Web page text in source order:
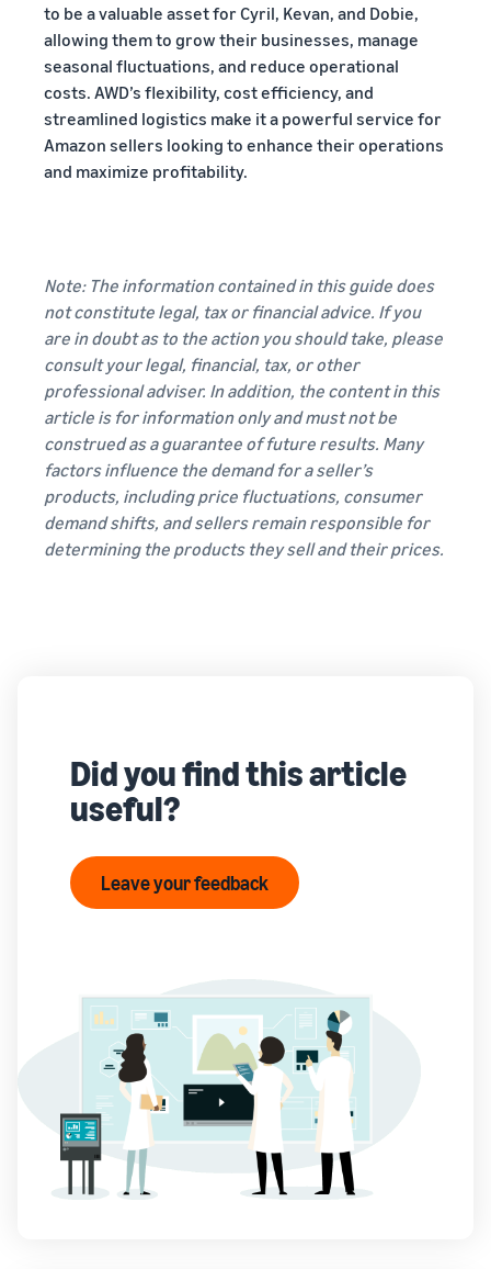
to be a valuable asset for Cyril, Kevan, and Dobie,
allowing them to grow their businesses, manage
seasonal fluctuations, and reduce operational
costs. AWD’s flexibility, cost efficiency, and
streamlined logistics make it a powerful service for
Amazon sellers looking to enhance their operations
and maximize profitability.
Note: The information contained in this guide does
not constitute legal, tax or financial advice. If you
are in doubt as to the action you should take, please
consult your legal, financial, tax, or other
professional adviser. In addition, the content in this
article is for information only and must not be
construed as a guarantee of future results. Many
factors influence the demand for a seller’s
products, including price fluctuations, consumer
demand shifts, and sellers remain responsible for
determining the products they sell and their prices.
Did you find this article
useful?
Leave your feedback